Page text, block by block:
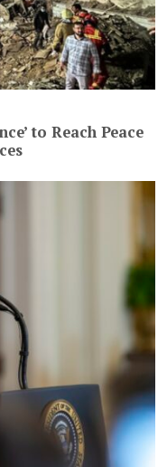
to Reach Peace